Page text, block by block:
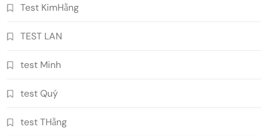
Test KimHằng
TEST LAN
test Minh
test Quý
test THằng